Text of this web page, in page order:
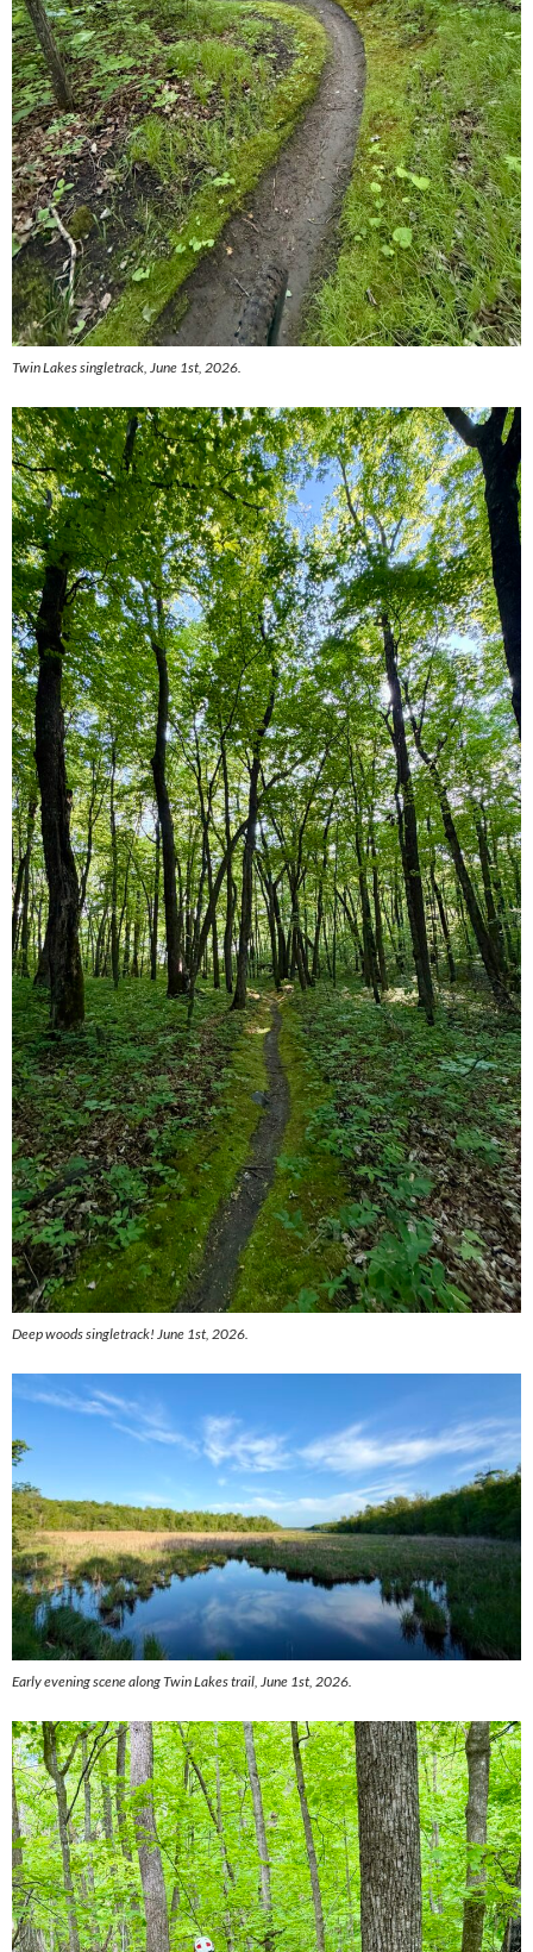
Twin Lakes singletrack, June 1st, 2026.
Deep woods singletrack! June 1st, 2026.
Early evening scene along Twin Lakes trail, June 1st, 2026.